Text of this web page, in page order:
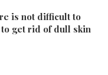
is not difficult to
to get rid of dull skin